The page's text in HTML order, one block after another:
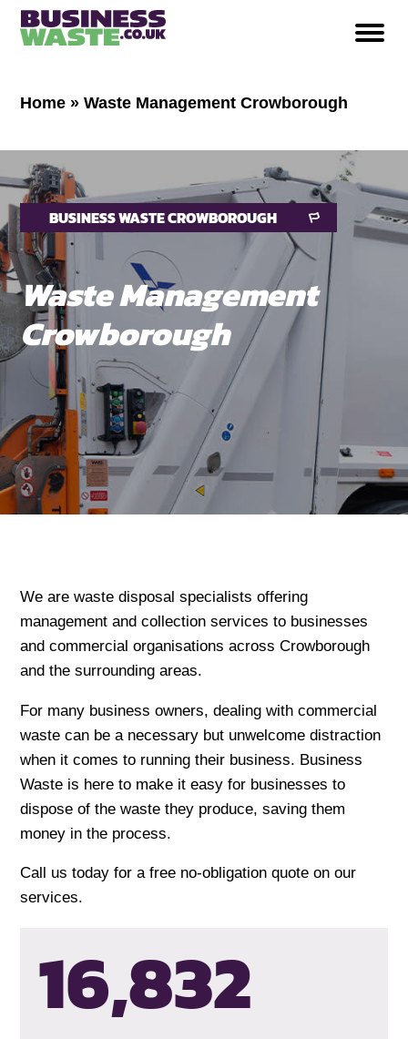
Home »Waste Management Crowborough
BUSINESS WASTE CROWBOROUGH
Waste Management
Crowborough
We are waste disposal specialists offering
management and collection services to businesses
and commercial organisations across Crowborough
and the surrounding areas.
For many business owners, dealing with commercial
waste can be a necessary but unwelcome distraction
when it comes to running their business. Business
Waste is here to make it easy for businesses to
dispose of the waste they produce, saving them
money in the process.
Call us today for a free no-obligation quote on our
services.
16,835